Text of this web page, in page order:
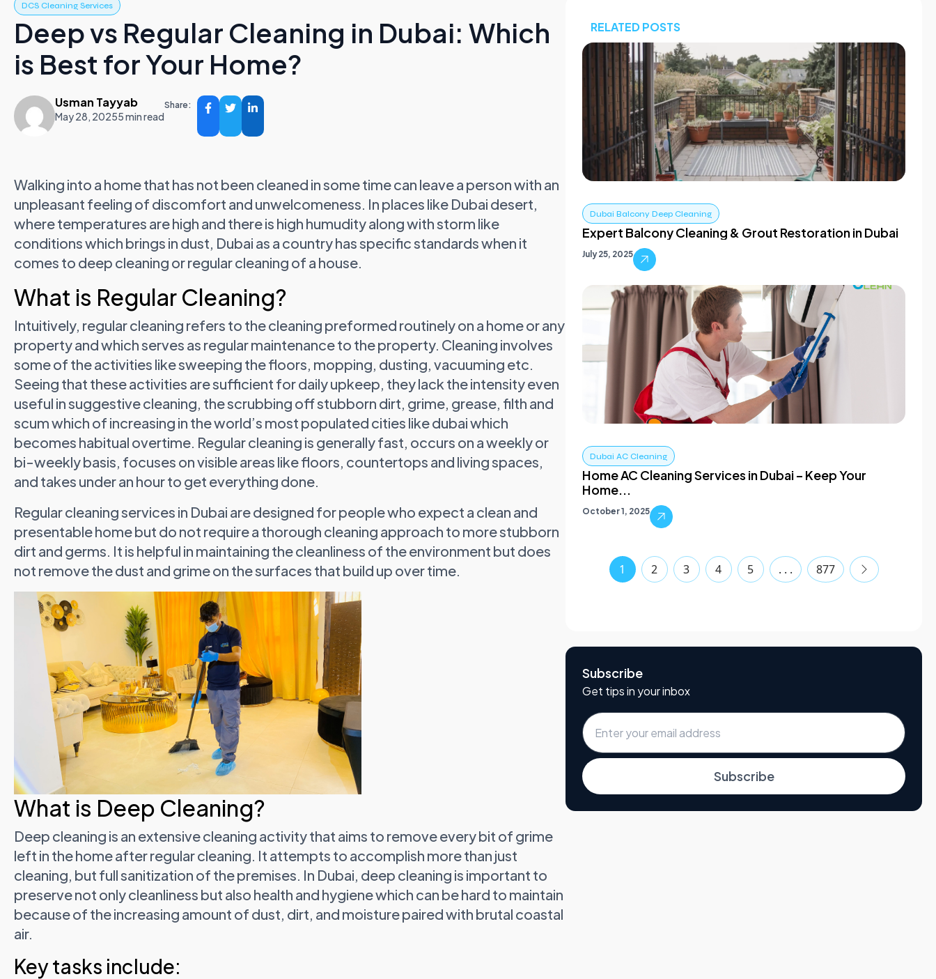
DCS Cleaning Services
Deep vs Regular Cleaning in Dubai: Which
is Best for Your Home?
Usman Tayyab
May 28, 20255 min read
Share:
Walking into a home that has not been cleaned in some time can leave a person with an
unpleasant feeling of discomfort and unwelcomeness. In places like Dubai desert,
where temperatures are high and there is high humudity along with storm like
conditions which brings in dust, Dubai as a country has specific standards when it
comes to deep cleaning or regular cleaning of a house.
What is Regular Cleaning?
Intuitively, regular cleaning refers to the cleaning preformed routinely on a home or any
property and which serves as regular maintenance to the property. Cleaning involves
some of the activities like sweeping the floors, mopping, dusting, vacuuming etc.
Seeing that these activities are sufficient for daily upkeep, they lack the intensity even
useful in suggestive cleaning, the scrubbing off stubborn dirt, grime, grease, filth and
scum which of increasing in the world’s most populated cities like dubai which
becomes habitual overtime. Regular cleaning is generally fast, occurs on a weekly or
bi-weekly basis, focuses on visible areas like floors, countertops and living spaces,
and takes under an hour to get everything done.
Regular cleaning services in Dubai are designed for people who expect a clean and
presentable home but do not require a thorough cleaning approach to more stubborn
dirt and germs. It is helpful in maintaining the cleanliness of the environment but does
not remove the dust and grime on the surfaces that build up over time.
What is Deep Cleaning?
Deep cleaning is an extensive cleaning activity that aims to remove every bit of grime
left in the home after regular cleaning. It attempts to accomplish more than just
cleaning, but full sanitization of the premises. In Dubai, deep cleaning is important to
preserve not only cleanliness but also health and hygiene which can be hard to maintain
because of the increasing amount of dust, dirt, and moisture paired with brutal coastal
air.
Key tasks include:
RELATED POSTS
Dubai Balcony Deep Cleaning
Expert Balcony Cleaning & Grout Restoration in Dubai
July 25, 2025
Dubai AC Cleaning
Home AC Cleaning Services in Dubai – Keep Your
Home...
October 1, 2025
1 2 3 4 5 . . . 877
Subscribe
Get tips in your inbox
Subscribe